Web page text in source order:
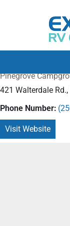
Pinegrove
421 Walterdale
Phone Number:
Visit Website